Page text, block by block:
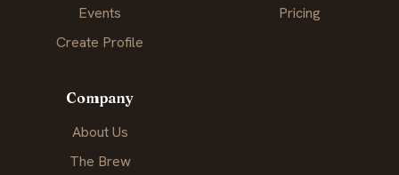
Events
Create Profile
Pricing
Company
About Us
The Brew